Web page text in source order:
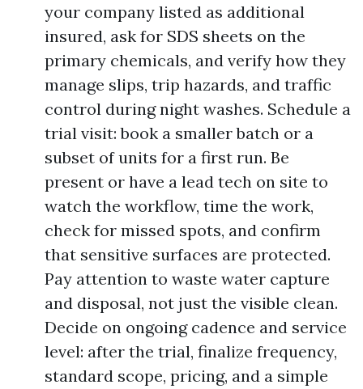
your company listed as additional
insured, ask for SDS sheets on the
primary chemicals, and verify how they
manage slips, trip hazards, and traffic
control during night washes. Schedule a
trial visit: book a smaller batch or a
subset of units for a first run. Be
present or have a lead tech on site to
watch the workflow, time the work,
check for missed spots, and confirm
that sensitive surfaces are protected.
Pay attention to waste water capture
and disposal, not just the visible clean.
Decide on ongoing cadence and service
level: after the trial, finalize frequency,
standard scope, pricing, and a simple